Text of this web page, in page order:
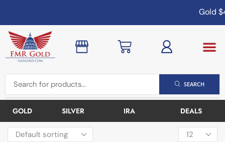
Gold
SEARCH
GOLD SILVER IRA DEALS